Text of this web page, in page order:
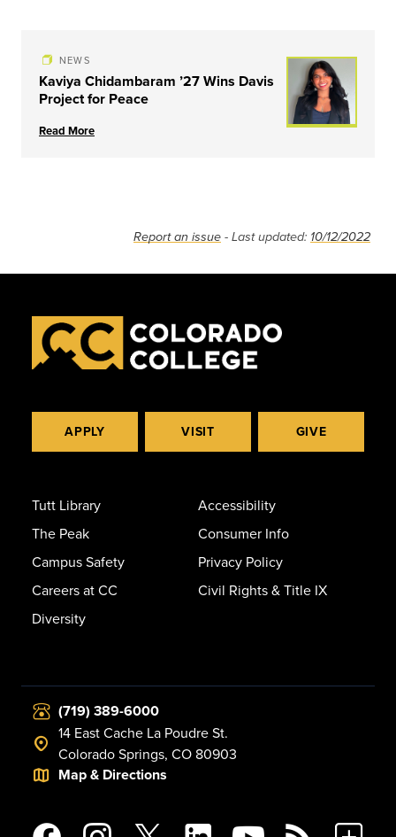
NEWS
Kaviya Chidambaram ’27 Wins Davis
Project for Peace
Read More
Report an issue - Last updated: 10/12/2022
APPLY VISIT GIVE
Tutt Library
The Peak
Campus Safety
Careers at CC
Diversity
Accessibility
Consumer Info
Privacy Policy
Civil Rights & Title IX
(719) 389-6000
14 East Cache La Poudre St.
Colorado Springs, CO 80903
Map & Directions